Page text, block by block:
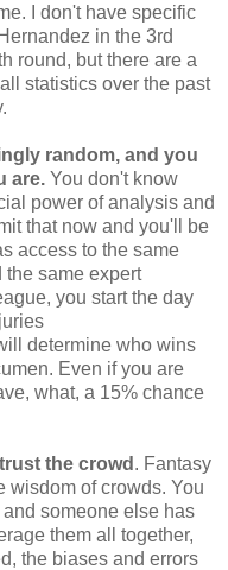
I don't have specific
in the 3rd
round, but there are a
statistics over the past
random, and you
are. You don't know
power of analysis and
that now and you'll be
access to the same
the same expert
you start the day
determine who wins
Even if you are
what, a 15% chance
the crowd . Fantasy
wisdom of crowds. You
someone else has
them all together,
the biases and errors